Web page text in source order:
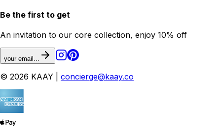
Be the first to get
An invitation to our core collection, enjoy 10% off
your email...
© 2026 KAAY | concierge@kaay.co